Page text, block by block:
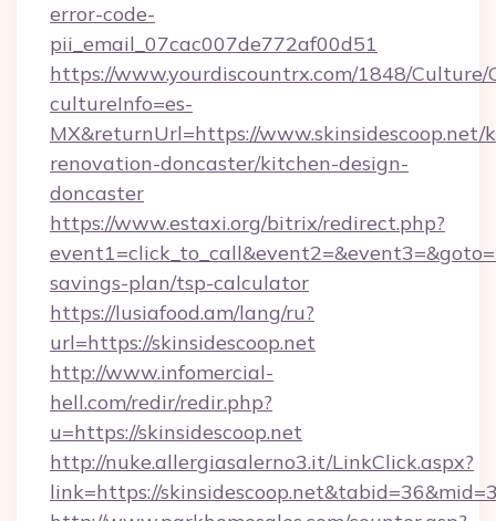
error-code-
pii_email_07cac007de772af00d51
https://www.yourdiscountrx.com/1848/Culture/
cultureInfo=es-
MX&returnUrl=https://www.skinsidescoop.net/
renovation-doncaster/kitchen-design-
doncaster
https://www.estaxi.org/bitrix/redirect.php?
savings-plan/tsp-calculator
https://lusiafood.am/lang/ru?
url=https://skinsidescoop.net
http://www.infomercial-
hell.com/redir/redir.php?
u=https://skinsidescoop.net
http://nuke.allergiasalerno3.it/LinkClick.aspx?
link=https://